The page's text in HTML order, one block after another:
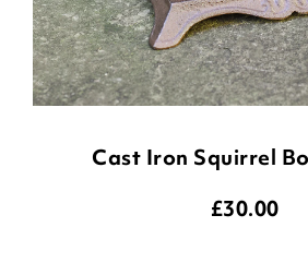
Cast Iron Squirrel
£30.00